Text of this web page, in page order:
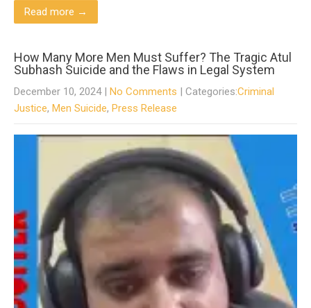
Read more →
How Many More Men Must Suffer? The Tragic Atul
Subhash Suicide and the Flaws in Legal System
December 10, 2024 | No Comments | Categories:Criminal
Justice, Men Suicide, Press Release